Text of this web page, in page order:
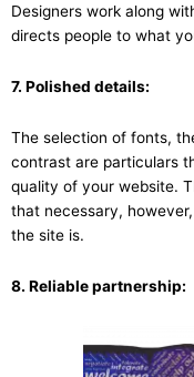
Designers work along
directs people to what
7. Polished details:
The selection of fonts,
contrast are particulars
quality of your website.
that necessary,
the site is.
8. Reliable partnership: